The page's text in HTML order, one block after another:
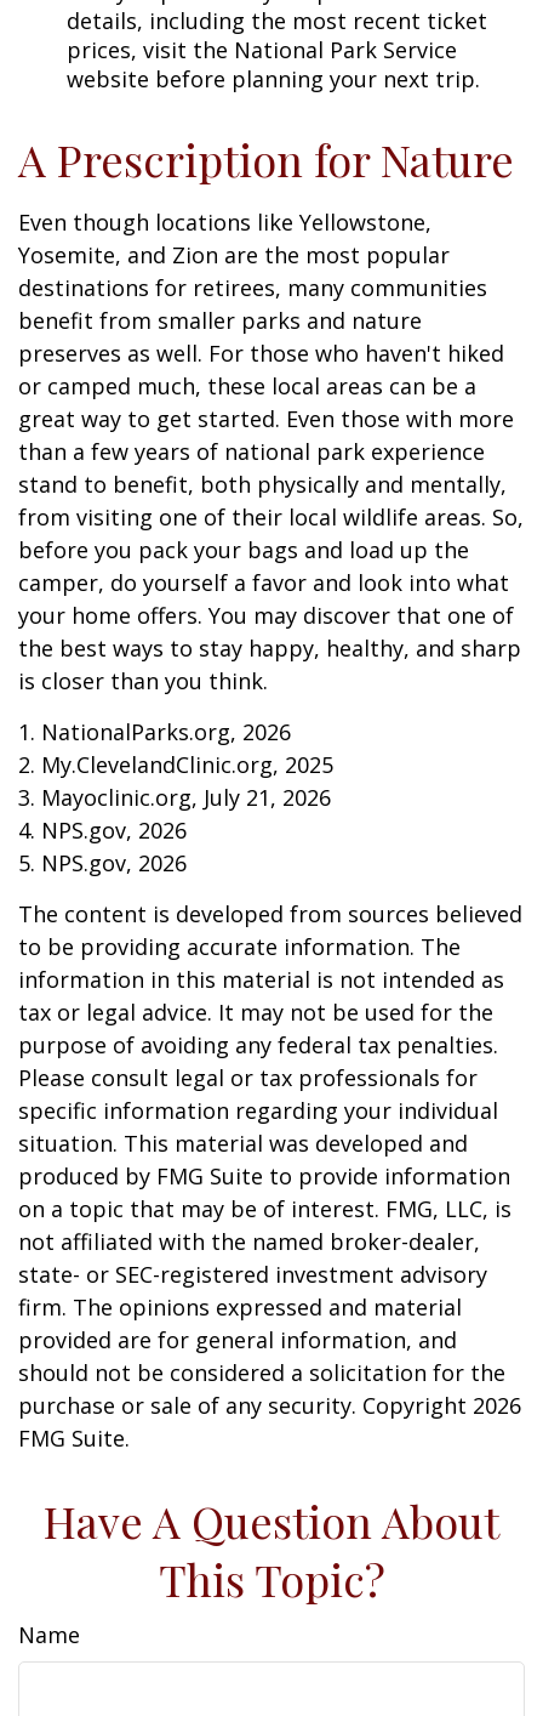
details, including the most recent ticket
prices, visit the National Park Service
website before planning your next trip.
A Prescription for Nature
Even though locations like Yellowstone,
Yosemite, and Zion are the most popular
destinations for retirees, many communities
benefit from smaller parks and nature
preserves as well. For those who haven't hiked
or camped much, these local areas can be a
great way to get started. Even those with more
than a few years of national park experience
stand to benefit, both physically and mentally,
from visiting one of their local wildlife areas. So,
before you pack your bags and load up the
camper, do yourself a favor and look into what
your home offers. You may discover that one of
the best ways to stay happy, healthy, and sharp
is closer than you think.
1. NationalParks.org, 2026
2. My.ClevelandClinic.org, 2025
3. Mayoclinic.org, July 21, 2026
4. NPS.gov, 2026
5. NPS.gov, 2026
The content is developed from sources believed
to be providing accurate information. The
information in this material is not intended as
tax or legal advice. It may not be used for the
purpose of avoiding any federal tax penalties.
Please consult legal or tax professionals for
specific information regarding your individual
situation. This material was developed and
produced by FMG Suite to provide information
on a topic that may be of interest. FMG, LLC, is
not affiliated with the named broker-dealer,
state- or SEC-registered investment advisory
firm. The opinions expressed and material
provided are for general information, and
should not be considered a solicitation for the
purchase or sale of any security. Copyright 2026
FMG Suite.
Have A Question About
This Topic?
Name